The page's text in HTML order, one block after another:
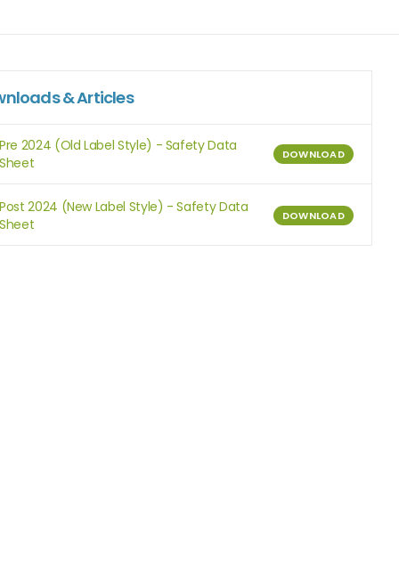
& Articles
Pre 2024 (Old Label Style) - Safety Data
Sheet
DOWNLOAD
Post 2024 (New Label Style) - Safety Data
Sheet
DOWNLOAD